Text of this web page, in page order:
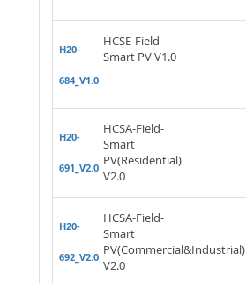
H20-
684_V1.0
HCSE-Field-
Smart PV V1.0
H20-
691_V2.0
HCSA-Field-
Smart
PV(Residential)
V2.0
H20-
692_V2.0
HCSA-Field-
Smart
PV(Commercial&Industrial)
V2.0